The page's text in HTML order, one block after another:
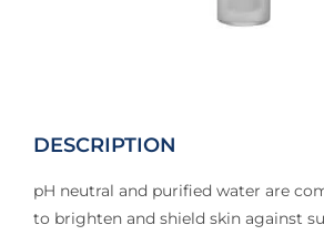
DESCRIPTION
pH neutral and purified water are
to brighten and shield skin against